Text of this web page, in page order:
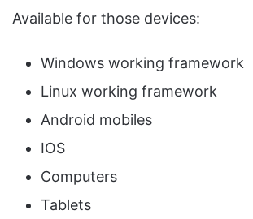
Available for those devices:
Windows working framework
Linux working framework
Android mobiles
IOS
Computers
Tablets